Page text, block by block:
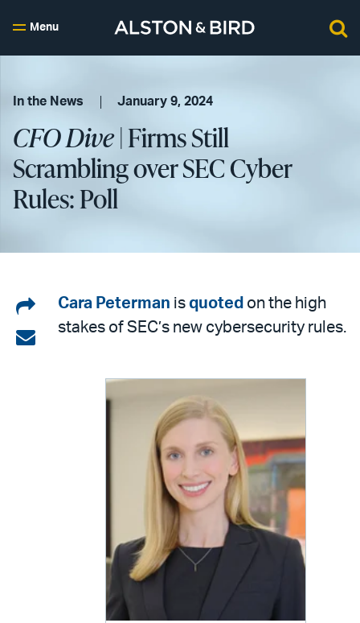
Menu
In the News January 9, 2024
CFO Dive| Firms Still
Scrambling over SEC Cyber
Rules: Poll
Share
on
Share
Cara Peterman is quoted on the high
stakes of SEC’s new cybersecurity rules.